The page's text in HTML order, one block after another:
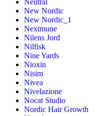
Neutral
New Nordic
New Nordic_1
Nextmune
Nilens Jord
Nilfisk
Nine Yards
Nioxin
Nisim
Nivea
Nivelazione
Nocat Studio
Nordic Hair Growth